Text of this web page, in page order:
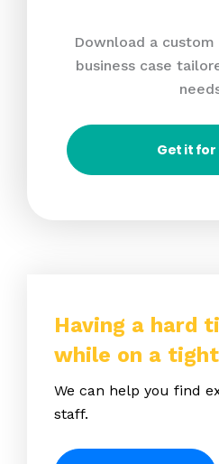
Download a
business case
Get it
Having a hard
while on a
We can help you find
staff.